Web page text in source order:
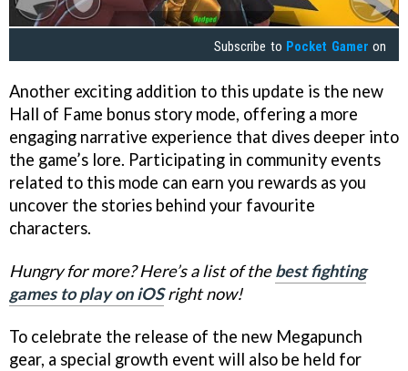
Subscribe to Pocket Gamer on
Another exciting addition to this update is the new
Hall of Fame bonus story mode, offering a more
engaging narrative experience that dives deeper into
the game’s lore. Participating in community events
related to this mode can earn you rewards as you
uncover the stories behind your favourite
characters.
Hungry for more? Here’s a list of thebest fighting
games to play on iOSright now!
To celebrate the release of the new Megapunch
gear, a special growth event will also be held for